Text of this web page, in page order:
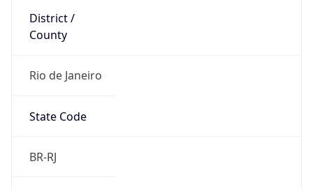
District /
County
Rio de Janeiro
State Code
BR-RJ